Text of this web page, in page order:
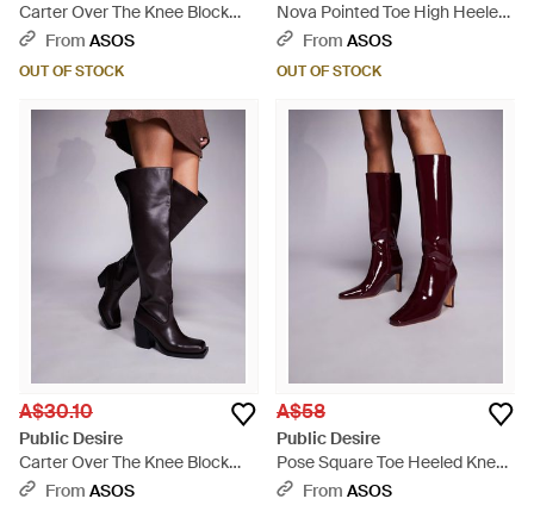
Carter Over The Knee Block
Heeled Boots - Black
From ASOS
OUT OF STOCK
Nova Pointed Toe High Heeled
Knee Boots - Blue
From ASOS
OUT OF STOCK
A$30.10
Public Desire
Carter Over The Knee Block
Heeled Boots - Multicolour
From ASOS
A$58
Public Desire
Pose Square Toe Heeled Knee
Boots - Purple
From ASOS